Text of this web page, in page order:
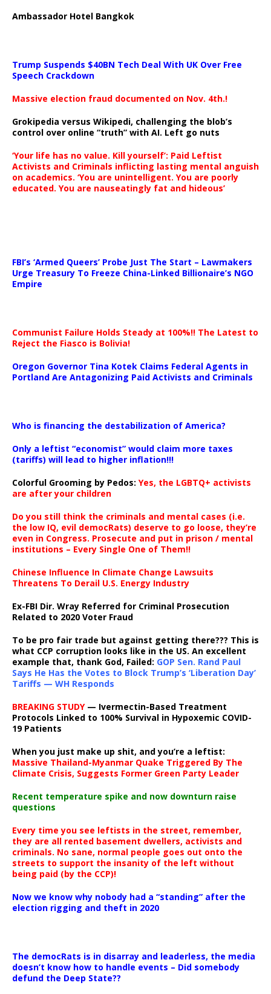
Ambassador Hotel Bangkok
Trump Suspends $40BN Tech Deal With UK Over Free
Speech Crackdown
Massive election fraud documented on Nov. 4th.!
Grokipedia versus Wikipedi, challenging the blob’s
control over online “truth” with AI. Left go nuts
‘Your life has no value. Kill yourself’: Paid Leftist
Activists and Criminals inflicting lasting mental anguish
on academics. ‘You are unintelligent. You are poorly
educated. You are nauseatingly fat and hideous’
FBI’s ‘Armed Queers’ Probe Just The Start – Lawmakers
Urge Treasury To Freeze China-Linked Billionaire’s NGO
Empire
Communist Failure Holds Steady at 100%!! The Latest to
Reject the Fiasco is Bolivia!
Oregon Governor Tina Kotek Claims Federal Agents in
Portland Are Antagonizing Paid Activists and Criminals
Who is financing the destabilization of America?
Only a leftist “economist” would claim more taxes
(tariffs) will lead to higher inflation!!!
Colorful Grooming by Pedos: Yes, the LGBTQ+ activists
are after your children
Do you still think the criminals and mental cases (i.e.
the low IQ, evil democRats) deserve to go loose, they’re
even in Congress. Prosecute and put in prison / mental
institutions – Every Single One of Them!!
Chinese Influence In Climate Change Lawsuits
Threatens To Derail U.S. Energy Industry
Ex-FBI Dir. Wray Referred for Criminal Prosecution
Related to 2020 Voter Fraud
To be pro fair trade but against getting there??? This is
what CCP corruption looks like in the US. An excellent
example that, thank God, Failed: GOP Sen. Rand Paul
Says He Has the Votes to Block Trump’s ‘Liberation Day’
Tariffs — WH Responds
BREAKING STUDY— Ivermectin-Based Treatment
Protocols Linked to 100% Survival in Hypoxemic COVID-
19 Patients
When you just make up shit, and you’re a leftist:
Massive Thailand-Myanmar Quake Triggered By The
Climate Crisis, Suggests Former Green Party Leader
Recent temperature spike and now downturn raise
questions
Every time you see leftists in the street, remember,
they are all rented basement dwellers, activists and
criminals. No sane, normal people goes out onto the
streets to support the insanity of the left without
being paid (by the CCP)!
Now we know why nobody had a “standing” after the
election rigging and theft in 2020
The democRats is in disarray and leaderless, the media
doesn’t know how to handle events – Did somebody
defund the Deep State??